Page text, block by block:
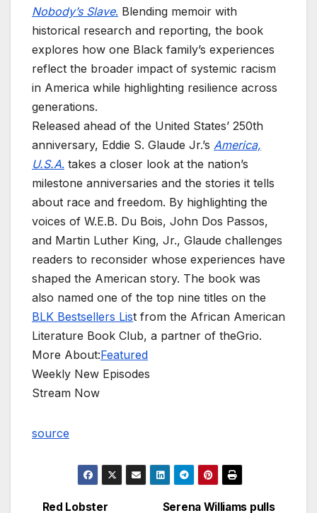
Nobody’s Slave. Blending memoir with
historical research and reporting, the book
explores how one Black family’s experiences
reflect the broader impact of systemic racism
in America while highlighting resilience across
generations.
Released ahead of the United States’ 250th
anniversary, Eddie S. Glaude Jr.’s America,
U.S.A. takes a closer look at the nation’s
milestone anniversaries and the stories it tells
about race and freedom. By highlighting the
voices of W.E.B. Du Bois, John Dos Passos,
and Martin Luther King, Jr., Glaude challenges
readers to reconsider whose experiences have
shaped the American story. The book was
also named one of the top nine titles on the
BLK Bestsellers List from the African American
Literature Book Club, a partner of theGrio.
More About:Featured
Weekly New Episodes
Stream Now
source
Serena Williams pulls
Red Lobster